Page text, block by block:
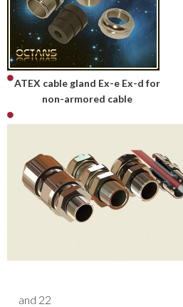
ATEX cable gland Ex-e Ex-d for
non-armored cable
and 22